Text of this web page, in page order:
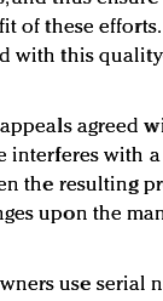
of these
with this
agreed
interferes with a
the resulting
upon the
use serial